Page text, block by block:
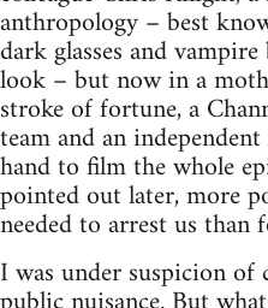
anthropology – best
dark glasses and
look – but now in a
stroke of fortune, a
team and an
hand to film the whole
pointed out later, more
needed to arrest us than
I was under suspicion of